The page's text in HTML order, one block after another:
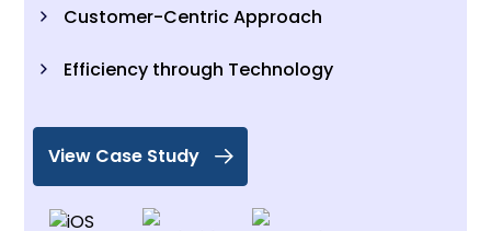
Customer-Centric Approach
Efficiency through Technology
View Case Study